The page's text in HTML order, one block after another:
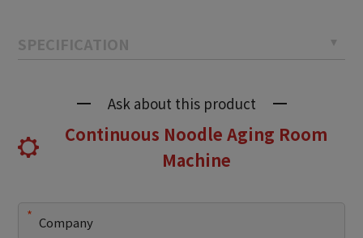
SPECIFICATION
Ask about this product
Continuous Noodle Aging Room
Machine